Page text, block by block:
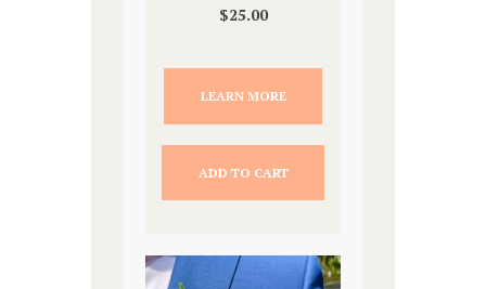
$25.00
LEARN MORE
ADD TO CART